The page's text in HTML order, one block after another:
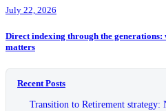
July 22, 2026
Direct indexing through the generations:
matters
Recent Posts
Transition to Retirement strategy: